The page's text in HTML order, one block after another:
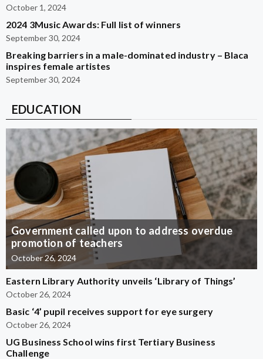
October 1, 2024
2024 3Music Awards: Full list of winners
September 30, 2024
Breaking barriers in a male-dominated industry – Blaca
inspires female artistes
September 30, 2024
EDUCATION
Government called upon to address overdue
promotion of teachers
October 26, 2024
Eastern Library Authority unveils ‘Library of Things’
October 26, 2024
Basic ‘4’ pupil receives support for eye surgery
October 26, 2024
UG Business School wins first Tertiary Business
Challenge